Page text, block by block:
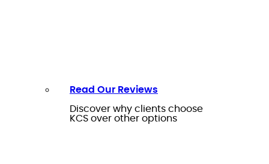
Read Our Reviews
Discover why clients choose
KCS over other options